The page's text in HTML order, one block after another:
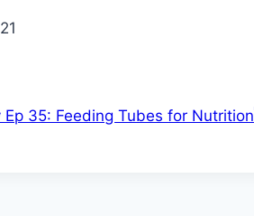
35: Feeding Tubes for Nutrition